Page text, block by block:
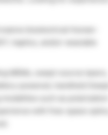
bioelectrical Human-
MEMs, swept-source lasers,
such as polarization-